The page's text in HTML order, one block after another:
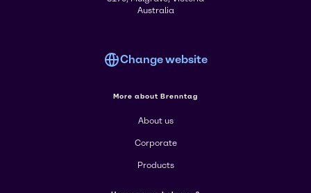
Australia
Change website
More about Brenntag
About us
Corporate
Products